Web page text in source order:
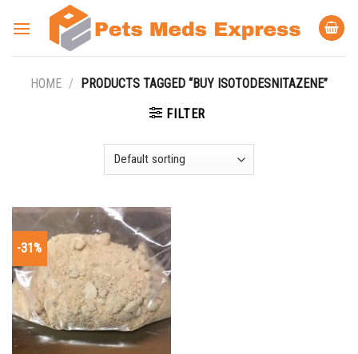
HOME /
PRODUCTS TAGGED “BUY ISOTODESNITAZENE”
FILTER
-31%